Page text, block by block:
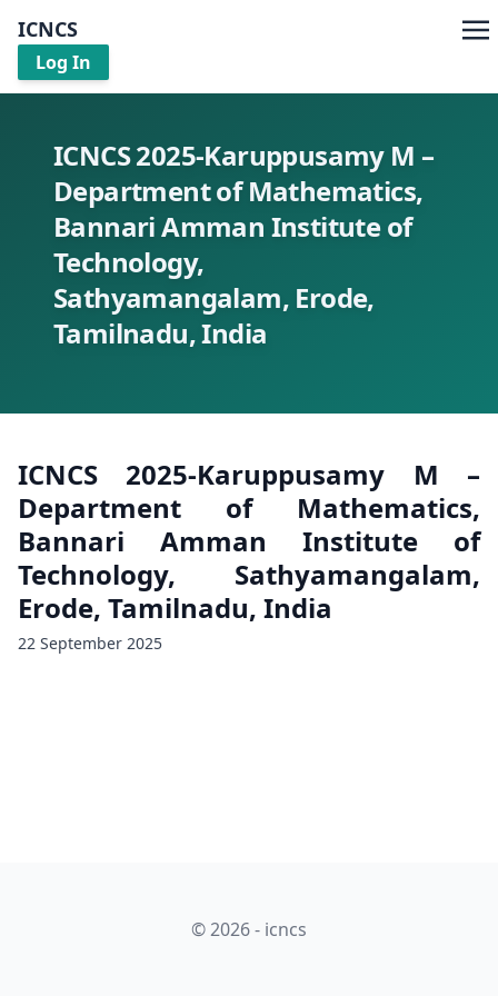
ICNCS
Log In
ICNCS 2025-Karuppusamy M –
Department of Mathematics,
Bannari Amman Institute of
Technology,
Sathyamangalam, Erode,
Tamilnadu, India
ICNCS 2025-Karuppusamy M –
Department of Mathematics,
Bannari Amman Institute of
Technology, Sathyamangalam,
Erode, Tamilnadu, India
22 September 2025
© 2026 - icncs